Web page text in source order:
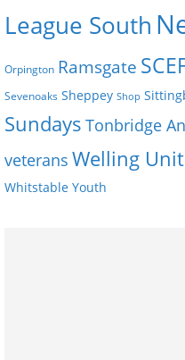
League South
Orpington Ramsgate
Sevenoaks Sheppey Shop
Sundays Tonbridge
veterans Welling
Whitstable Youth